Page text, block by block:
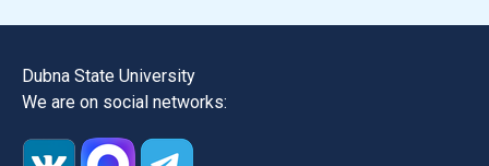
Dubna State University
We are on social networks: